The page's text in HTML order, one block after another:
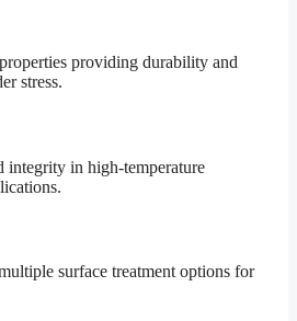
providing durability and
stress.
integrity in high-temperature
surface treatment options for